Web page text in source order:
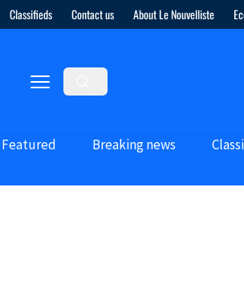
Classifieds Contact us About Le Nouvelliste
Featured Breaking news